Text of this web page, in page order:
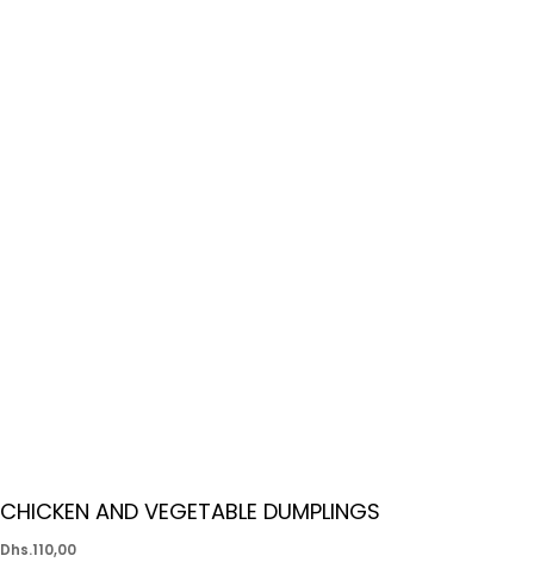
CHICKEN AND VEGETABLE DUMPLINGS
Dhs.110,00